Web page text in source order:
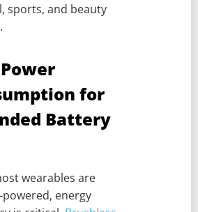
sports, and beauty
for
Battery
wearables are
energy